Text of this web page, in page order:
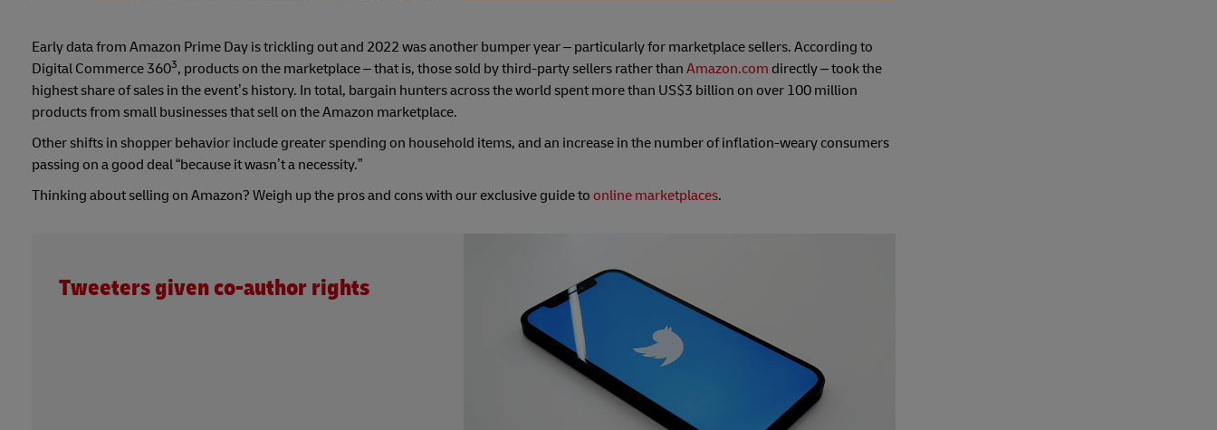
Early data from Amazon Prime Day is trickling out and 2022 was another bumper year – particularly for marketplace sellers. According to
Digital Commerce 3603, products on the marketplace – that is, those sold by third-party sellers rather than Amazon.com directly – took the
highest share of sales in the event’s history. In total, bargain hunters across the world spent more than US$3 billion on over 100 million
products from small businesses that sell on the Amazon marketplace.
Other shifts in shopper behavior include greater spending on household items, and an increase in the number of inflation-weary consumers
passing on a good deal “because it wasn’t a necessity.”
Thinking about selling on Amazon? Weigh up the pros and cons with our exclusive guide to online marketplaces.
Tweeters given co-author rights